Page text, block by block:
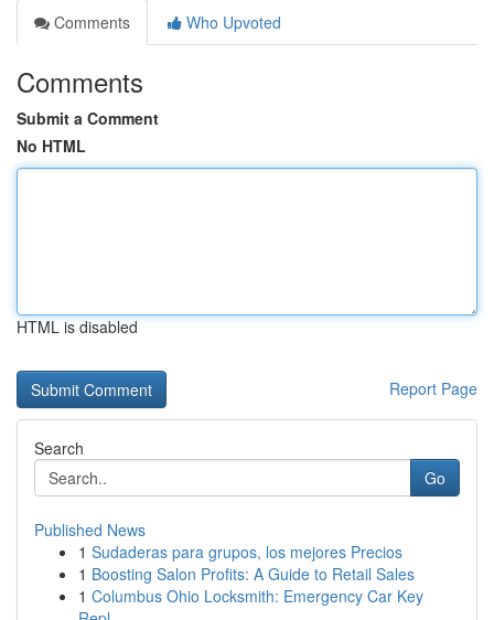
Comments
Who Upvoted
Comments
Submit a Comment
No HTML
HTML is disabled
Report Page
Search
Go
Published News
1 Sudaderas para grupos, los mejores Precios
1 Boosting Salon Profits: A Guide to Retail Sales
1 Columbus Ohio Locksmith: Emergency Car Key